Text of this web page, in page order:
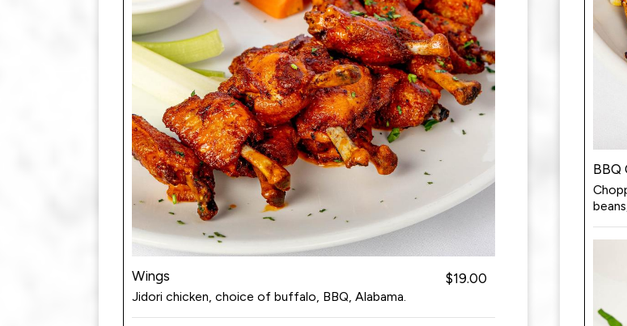
Wings $19.00
Jidori chicken, choice of buffalo, BBQ, Alabama.
BBQ